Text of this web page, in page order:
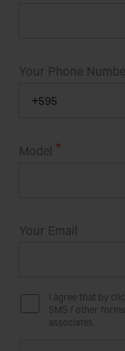
Your Phone
Model
Your Email
I agree that by
SMS / other
associates.